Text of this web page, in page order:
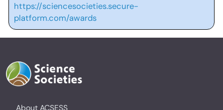
https://sciencesocieties.secure-
platform.com/awards
About ACSESS